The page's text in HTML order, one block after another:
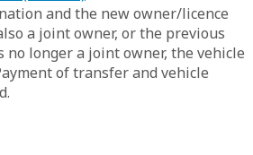
and the new owner/licence
a joint owner, or the previous
longer a joint owner, the vehicle
of transfer and vehicle